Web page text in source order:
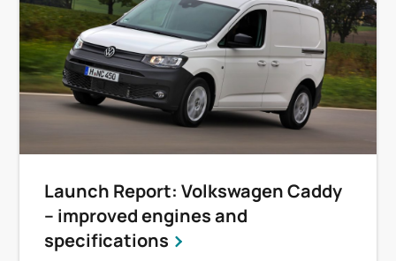
Launch Report: Volkswagen Caddy
– improved engines and
specifications